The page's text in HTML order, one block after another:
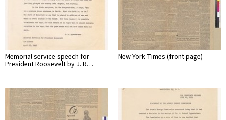
Memorial service speech for
President Roosevelt by J. R…
New York Times (front page)